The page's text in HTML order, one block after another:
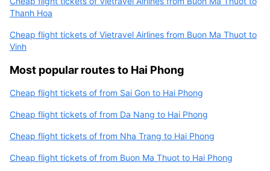
Thanh Hoa
Cheap flight tickets of Vietravel Airlines from Buon Ma Thuot to
Vinh
Most popular routes to Hai Phong
Cheap flight tickets of from Sai Gon to Hai Phong
Cheap flight tickets of from Da Nang to Hai Phong
Cheap flight tickets of from Nha Trang to Hai Phong
Cheap flight tickets of from Buon Ma Thuot to Hai Phong